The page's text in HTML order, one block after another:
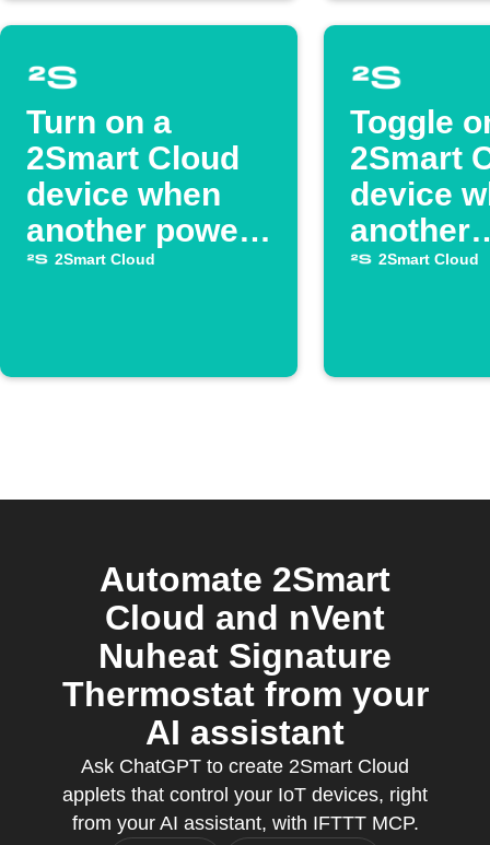
Turn on a
2Smart Cloud
device when
another powers
on2Smart Cloud
Toggle
2Smart
device
another
switches
2Smart Cloud
Automate 2Smart
Cloud and nVent
Nuheat Signature
Thermostat from your
AI assistant
Ask ChatGPT to create 2Smart Cloud
applets that control your IoT devices, right
from your AI assistant, with IFTTT MCP.